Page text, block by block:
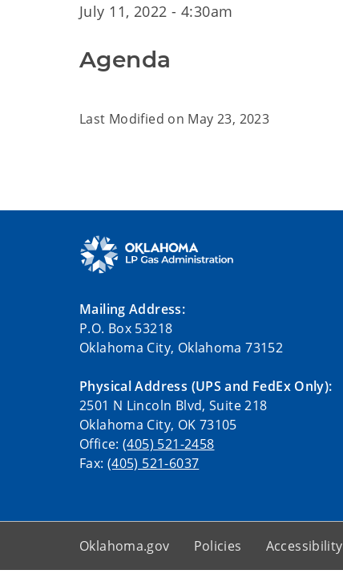
July 11, 2022 - 4:30am
Agenda
Last Modified on May 23, 2023
Mailing Address:
P.O. Box 53218
Oklahoma City, Oklahoma 73152
Physical Address (UPS and FedEx Only):
2501 N Lincoln Blvd, Suite 218
Oklahoma City, OK 73105
Office:(405) 521-2458
Fax: (405) 521-6037
Oklahoma.gov Policies Accessibility